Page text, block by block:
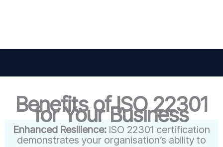
Benefits of ISO 22301
for Your Business
Enhanced Resilience:ISO 22301 certification
demonstrates your organisation’s ability to